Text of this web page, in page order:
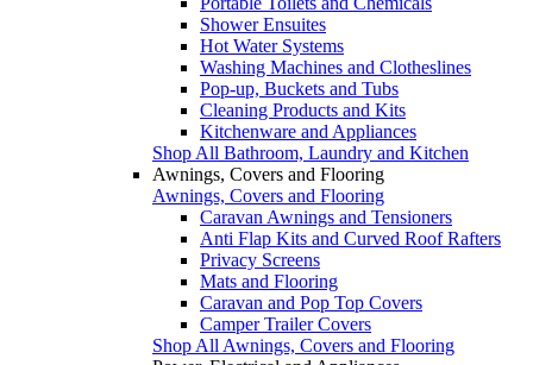
Shower Ensuites
Hot Water Systems
Washing Machines and Clotheslines
Pop-up, Buckets and Tubs
Cleaning Products and Kits
Kitchenware and Appliances
Shop All Bathroom, Laundry and Kitchen
Awnings, Covers and Flooring
Awnings, Covers and Flooring
Caravan Awnings and Tensioners
Anti Flap Kits and Curved Roof Rafters
Privacy Screens
Mats and Flooring
Caravan and Pop Top Covers
Camper Trailer Covers
Shop All Awnings, Covers and Flooring